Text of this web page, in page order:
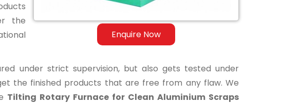
Enquire Now
the
under strict supervision, but also gets tested under
the finished products that are free from any flaw. We
Tilting Rotary Furnace for Clean Aluminium Scraps